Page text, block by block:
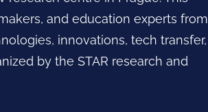
and education experts from
innovations, tech transfer,
by the STAR research and